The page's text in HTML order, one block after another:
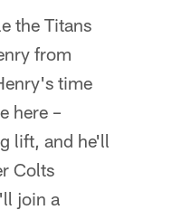
the Titans
from
time
here –
lift, and he'll
Colts
join a